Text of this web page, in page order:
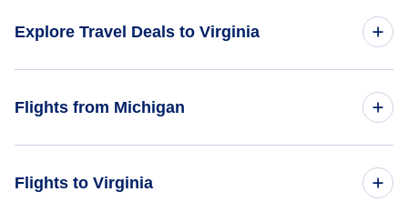
Explore Travel Deals to Virginia
Virginia Car Rentals
Flights from Michigan
Flights to Virginia